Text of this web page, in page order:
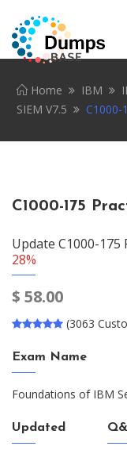
Home IBM
SIEM V7.5
C1000-
C1000-175
Update C1000-
28%
$ 58.00
(3063
Exam Name
Foundations of IBM
Updated